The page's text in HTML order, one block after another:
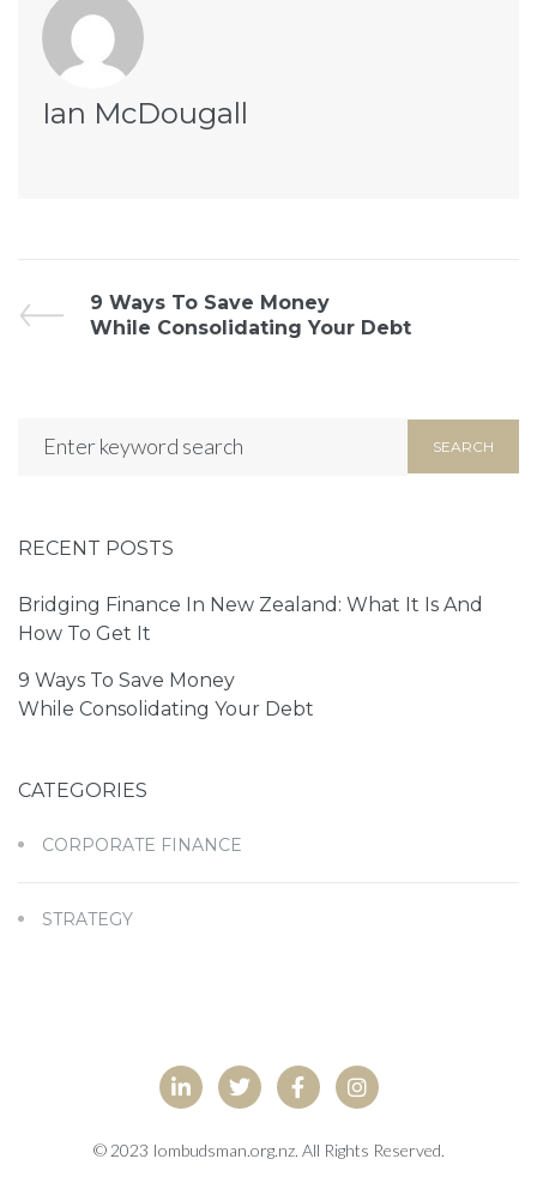
Ian McDougall
9 Ways To Save Money
While Consolidating Your Debt
SEARCH
RECENT POSTS
Bridging Finance In New Zealand: What It Is And
How To Get It
9 Ways To Save Money
While Consolidating Your Debt
CATEGORIES
CORPORATE FINANCE
STRATEGY
© 2023 Iombudsman.org.nz. All Rights Reserved.